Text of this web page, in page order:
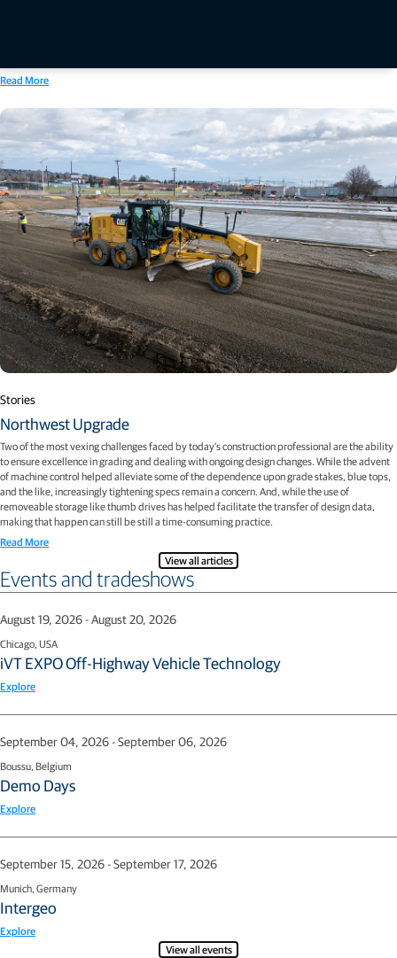
Read More
Stories
Northwest Upgrade
Two of the most vexing challenges faced by today’s construction professional are the ability
to ensure excellence in grading and dealing with ongoing design changes. While the advent
of machine control helped alleviate some of the dependence upon grade stakes, blue tops,
and the like, increasingly tightening specs remain a concern. And, while the use of
removeable storage like thumb drives has helped facilitate the transfer of design data,
making that happen can still be still a time-consuming practice.
Read More
View all articles
Events and tradeshows
August 19, 2026 - August 20, 2026
Chicago, USA
iVT EXPO Off-Highway Vehicle Technology
Explore
September 04, 2026 - September 06, 2026
Boussu, Belgium
Demo Days
Explore
September 15, 2026 - September 17, 2026
Munich, Germany
Intergeo
Explore
View all events